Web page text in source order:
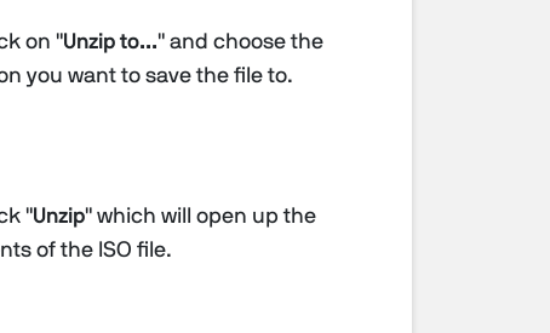
on "Unzip to..." and choose the
you want to save the file to.
"Unzip" which will open up the
of the ISO file.